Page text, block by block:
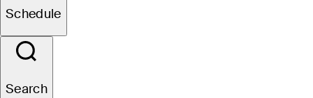
Schedule
Search
Event Details